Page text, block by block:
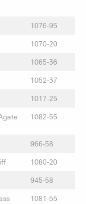
1076-95
1070-20
1065-36
1052-37
1017-25
1082-55
966-58
1080-20
945-58
1081-55